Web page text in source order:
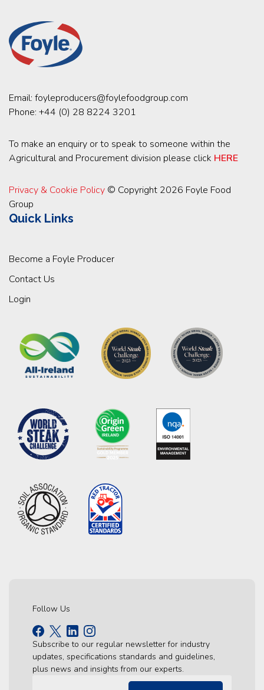
Email: foyleproducers@foylefoodgroup.com
Phone: +44 (0) 28 8224 3201
To make an enquiry or to speak to someone within the
Agricultural and Procurement division please click HERE
Privacy & Cookie Policy © Copyright 2026 Foyle Food
Group
Quick Links
Become a Foyle Producer
Contact Us
Login
Follow Us
Subscribe to our regular newsletter for industry
updates, specifications standards and guidelines,
plus news and insights from our experts.